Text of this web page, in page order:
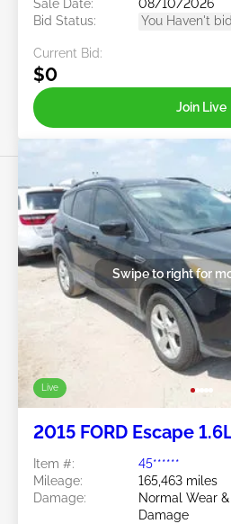
Sale Date:
08/10/2026
Bid Status:
You Haven't bid
Current Bid:
$0
Join Live
Live
Swipe to right for
2015 FORD Escape
Item #:
45******
Mileage:
165,463 miles
Damage:
Normal Wear
Damage